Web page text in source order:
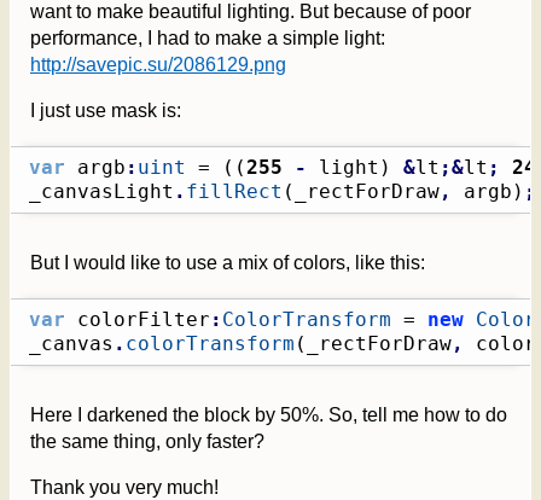
want to make beautiful lighting. But because of poor
performance, I had to make a simple light:
http://savepic.su/2086129.png
I just use mask is:
var argb : uint = ( (255 - light ) &lt ;&lt ; 24
_canvasLight . fillRect ( _rectForDraw, argb ) ;
But I would like to use a mix of colors, like this:
var colorFilter : ColorTransform = new
_canvas . colorTransform ( _rectForDraw,
Here I darkened the block by 50%. So, tell me how to do
the same thing, only faster?
Thank you very much!